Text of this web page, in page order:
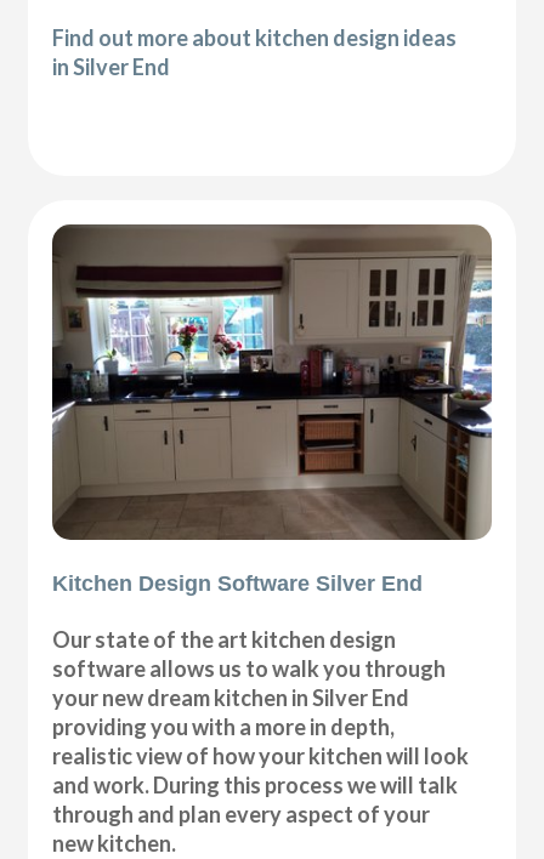
Find out more about kitchen design ideas
in Silver End
Kitchen Design Software Silver End
Our state of the art kitchen design
software allows us to walk you through
your new dream kitchen in Silver End
providing you with a more in depth,
realistic view of how your kitchen will look
and work. During this process we will talk
through and plan every aspect of your
new kitchen.